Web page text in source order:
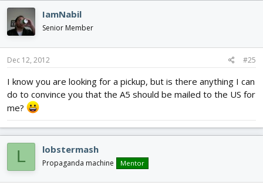
IamNabil
Senior Member
Dec 12, 2012 #25
I know you are looking for a pickup, but is there anything I can
do to convince you that the A5 should be mailed to the US for
me?
L lobstermash
Propaganda machine Mentor